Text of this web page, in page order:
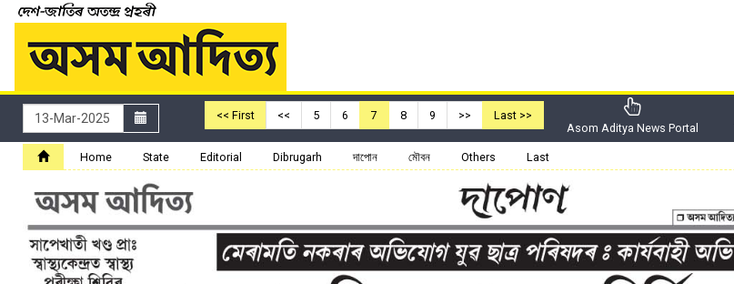
<< First << 5 6 7 8 9 >>
Last >>
Asom Aditya News Portal
Home State Editorial Dibrugarh দাপোন মৌবন Others Last